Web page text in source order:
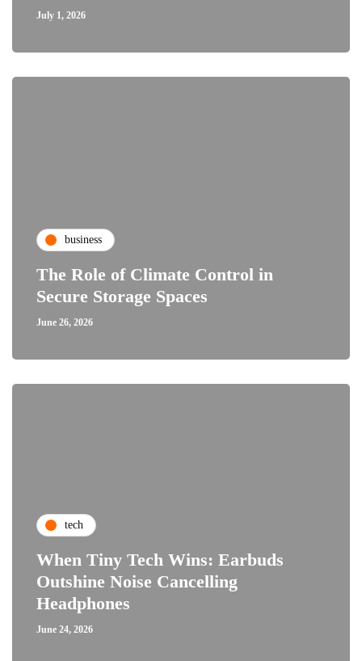
July 1, 2026
business
The Role of Climate Control in
Secure Storage Spaces
June 26, 2026
tech
When Tiny Tech Wins: Earbuds
Outshine Noise Cancelling
Headphones
June 24, 2026